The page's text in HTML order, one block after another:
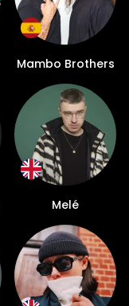
Mambo Brothers
Melé